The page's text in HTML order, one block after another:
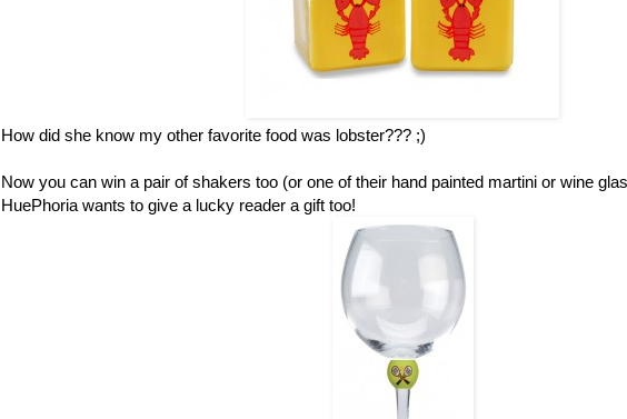
How did she know my other favorite food was lobster??? ;)
Now you can win a pair of shakers too (or one of their hand painted martini or wine
HuePhoria wants to give a lucky reader a gift too!